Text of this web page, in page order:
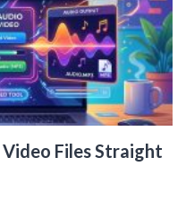
Files Straight